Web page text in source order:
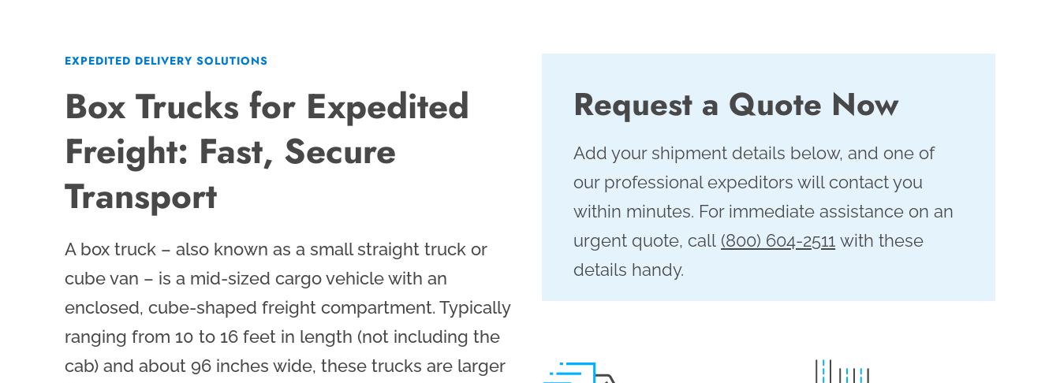
EXPEDITED DELIVERY SOLUTIONS
Box Trucks for Expedited
Freight: Fast, Secure
Transport
A box truck – also known as a small straight truck or
cube van – is a mid-sized cargo vehicle with an
enclosed, cube-shaped freight compartment. Typically
ranging from 10 to 16 feet in length (not including the
cab) and about 96 inches wide, these trucks are larger
Request a Quote Now
Add your shipment details below, and one of
our professional expeditors will contact you
within minutes. For immediate assistance on an
urgent quote, call (800) 604-2511 with these
details handy.